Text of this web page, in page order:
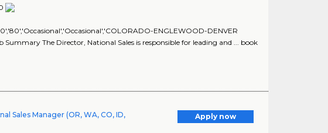
ENGLEWOOD-DENVER
Summary The Director, National Sales is responsible for leading and ... book
Sales Manager (OR, WA, CO, ID,
Apply now